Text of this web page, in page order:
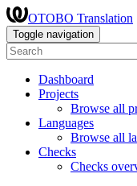
OTOBO Translation
Toggle navigation
Dashboard
Projects
Browse all
Languages
Browse all
Checks
Checks